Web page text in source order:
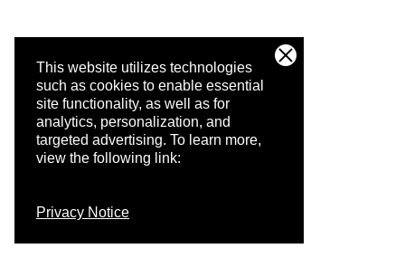
This website utilizes technologies
such as cookies to enable essential
site functionality, as well as for
analytics, personalization, and
targeted advertising. To learn more,
view the following link:
Privacy Notice